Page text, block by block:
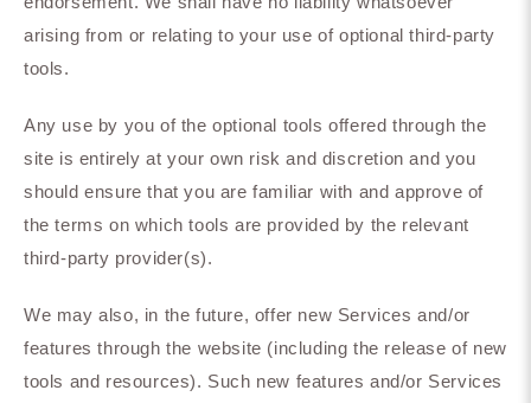
arising from or relating to your use of optional third-party
tools.
Any use by you of the optional tools offered through the
site is entirely at your own risk and discretion and you
should ensure that you are familiar with and approve of
the terms on which tools are provided by the relevant
third-party provider(s).
We may also, in the future, offer new Services and/or
features through the website (including the release of new
tools and resources). Such new features and/or Services